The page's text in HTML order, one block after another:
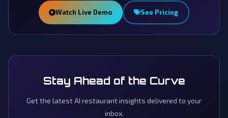
Watch Live Demo See Pricing
Stay Ahead of the Curve
Get the latest AI restaurant insights delivered to your
inbox.